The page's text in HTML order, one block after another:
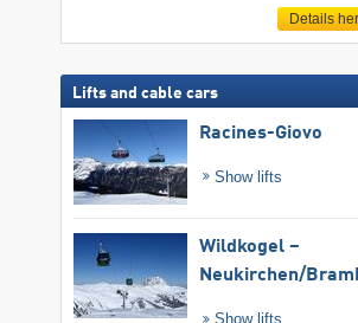
Details
Lifts and cable cars
Racines-Giovo
Show lifts
Wildkogel –
Neukirchen/​
Show lifts